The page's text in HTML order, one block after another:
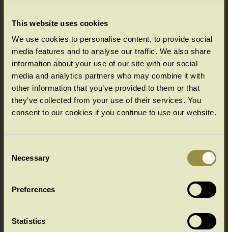
This website uses cookies
We use cookies to personalise content, to provide social
media features and to analyse our traffic. We also share
information about your use of our site with our social
media and analytics partners who may combine it with
other information that you’ve provided to them or that
they’ve collected from your use of their services. You
consent to our cookies if you continue to use our website.
Selection
Necessary
Preferences
Statistics
Click on thumbnail below for full product details.